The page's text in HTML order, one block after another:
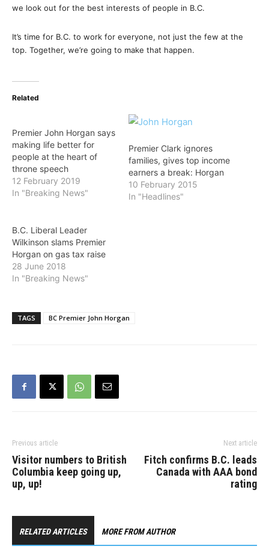
we look out for the best interests of people in B.C.
It’s time for B.C. to work for everyone, not just the few at the
top. Together, we’re going to make that happen.
Related
Premier John Horgan says
making life better for
people at the heart of
throne speech
12 February 2019
In "Breaking News"
Premier Clark ignores
families, gives top income
earners a break: Horgan
10 February 2015
In "Headlines"
B.C. Liberal Leader
Wilkinson slams Premier
Horgan on gas tax raise
28 June 2018
In "Breaking News"
TAGS BC Premier John Horgan
Previous article
Visitor numbers to British
Columbia keep going up,
up, up!
Next article
Fitch confirms B.C. leads
Canada with AAA bond
rating
RELATED ARTICLES MORE FROM AUTHOR